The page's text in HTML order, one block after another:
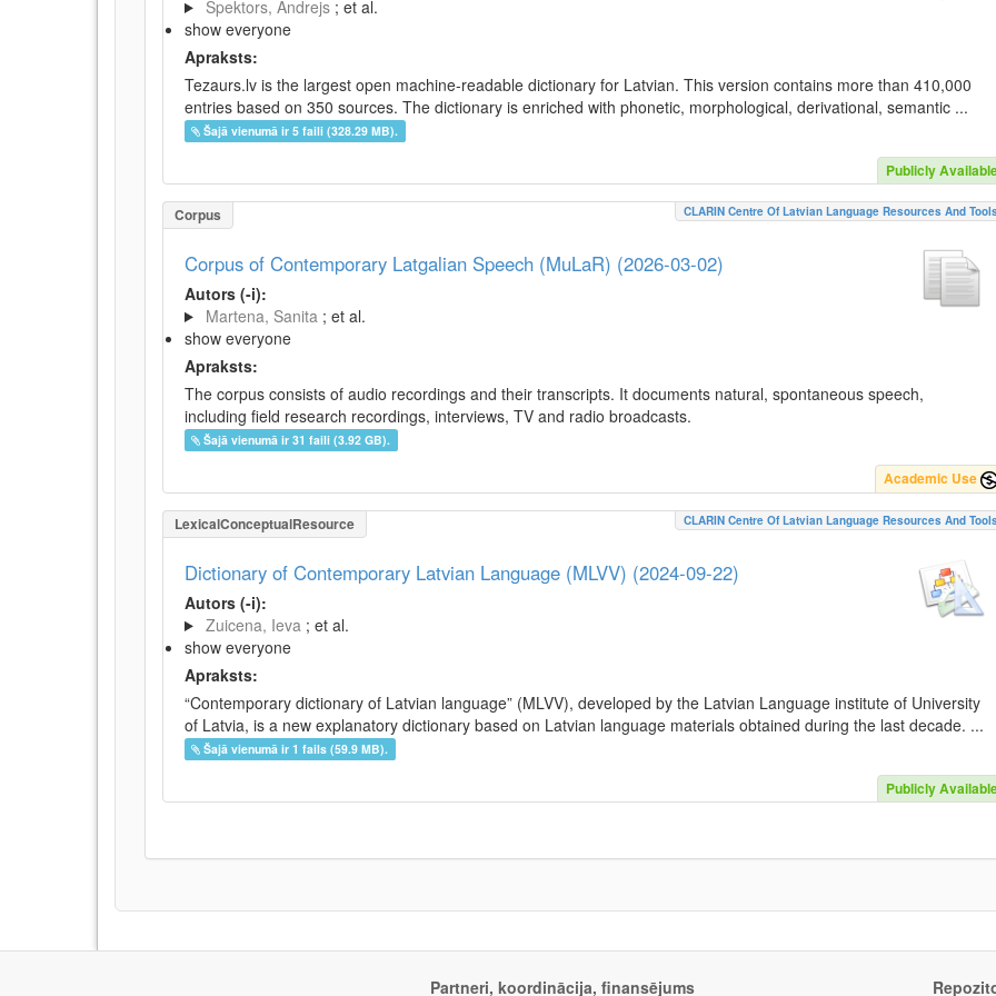
Spektors, Andrejs ; et al.
show everyone
Apraksts:
Tezaurs.lv is the largest open machine-readable dictionary for Latvian. This version contains more than 410,000
entries based on 350 sources. The dictionary is enriched with phonetic, morphological, derivational, semantic ...
Šajā vienumā ir 5 faili (328.29 MB).
Publicly
Corpus CLARIN Centre Of Latvian Language Resources And
Corpus of Contemporary Latgalian Speech (MuLaR) (2026-03-02)
Autors (-i):
Martena, Sanita ; et al.
show everyone
Apraksts:
The corpus consists of audio recordings and their transcripts. It documents natural, spontaneous speech,
including field research recordings, interviews, TV and radio broadcasts.
Šajā vienumā ir 31 faili (3.92 GB).
Academic Use
LexicalConceptualResource CLARIN Centre Of Latvian Language Resources And
Dictionary of Contemporary Latvian Language (MLVV) (2024-09-22)
Autors (-i):
Zuicena, Ieva ; et al.
show everyone
Apraksts:
“Contemporary dictionary of Latvian language” (MLVV), developed by the Latvian Language institute of University
of Latvia, is a new explanatory dictionary based on Latvian language materials obtained during the last decade. ...
Šajā vienumā ir 1 fails (59.9 MB).
Publicly
Partneri, koordinācija, finansējums